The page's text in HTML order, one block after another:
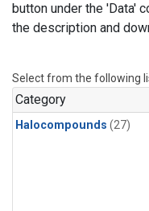
button under the 'Data'
the description and
Select from the following
Category
Halocompounds (27)